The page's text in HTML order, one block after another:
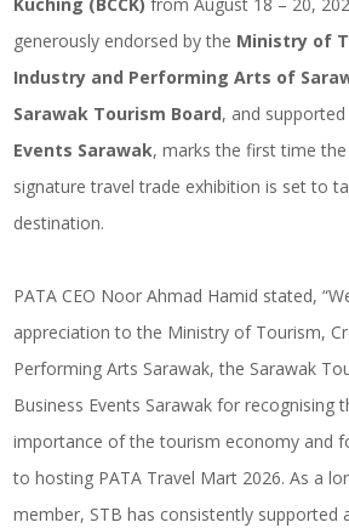
generously endorsed by the Ministry of
Industry and Performing Arts of
Sarawak Tourism Board, and
Events Sarawak, marks the first time the
signature travel trade exhibition is set to
destination.
PATA CEO Noor Ahmad Hamid stated,
appreciation to the Ministry of Tourism,
Performing Arts Sarawak, the Sarawak
Business Events Sarawak for recognising
importance of the tourism economy and
to hosting PATA Travel Mart 2026. As a
member, STB has consistently supported